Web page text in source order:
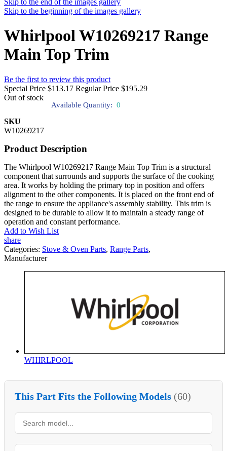
Skip to the end of the images gallery
Skip to the beginning of the images gallery
Whirlpool W10269217 Range
Main Top Trim
Be the first to review this product
Special Price $113.17 Regular Price $195.29
Out of stock
Available Quantity: 0
SKU
W10269217
Product Description
The Whirlpool W10269217 Range Main Top Trim is a structural
component that surrounds and supports the surface of the cooking
area. It works by holding the primary top in position and offers
alignment to the other components. It is placed on the front end of
the range to ensure the appliance's assembly stability. This trim is
designed to be durable to allow it to maintain a steady range of
operation and constant performance.
Add to Wish List
share
Categories: Stove & Oven Parts, Range Parts,
Manufacturer
WHIRLPOOL
This Part Fits the Following Models (60)